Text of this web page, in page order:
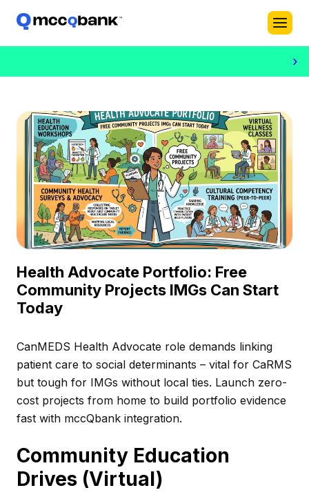
›
Health Advocate Portfolio: Free
Community Projects IMGs Can Start
Today
CanMEDS Health Advocate role demands linking
patient care to social determinants – vital for CaRMS
but tough for IMGs without local ties. Launch zero-
cost projects from home to build portfolio evidence
fast with mccQbank integration.
Community Education
Drives (Virtual)